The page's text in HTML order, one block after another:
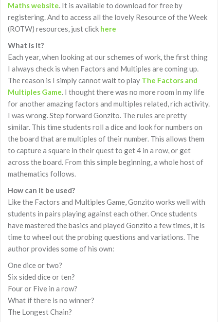
Maths website. It is available to download for free by
registering. And to access all the lovely Resource of the Week
(ROTW) resources, just click here
What is it?
Each year, when looking at our schemes of work, the first thing
I always check is when Factors and Multiples are coming up.
The reason is I simply cannot wait to play The Factors and
Multiples Game. I thought there was no more room in my life
for another amazing factors and multiples related, rich activity.
I was wrong. Step forward Gonzito. The rules are pretty
similar. This time students roll a dice and look for numbers on
the board that are multiples of their number. This allows them
to capture a square in their quest to get 4 in a row, or get
across the board. From this simple beginning, a whole host of
mathematics follows.
How can it be used?
Like the Factors and Multiples Game, Gonzito works well with
students in pairs playing against each other. Once students
have mastered the basics and played Gonzito a few times, it is
time to wheel out the probing questions and variations. The
author provides some of his own:
One dice or two?
Six sided dice or ten?
Four or Five in a row?
What if there is no winner?
The Longest Chain?